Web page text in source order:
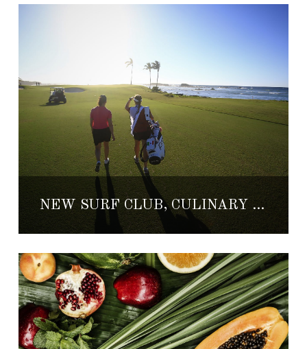
NEW SURF CLUB, CULINARY AND GOLF EVENT AND MORE COMING TO PUNTA MITA